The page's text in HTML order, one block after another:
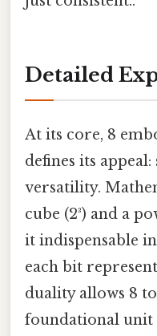
Detailed
At its core, 8
defines its
versatility.
cube (2³) and a
it indispensable
each bit
duality allows 8
foundational unit